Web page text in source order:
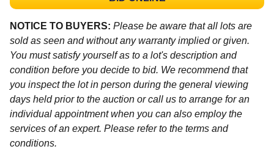
NOTICE TO BUYERS: Please be aware that all lots are
sold as seen and without any warranty implied or given.
You must satisfy yourself as to a lot's description and
condition before you decide to bid. We recommend that
you inspect the lot in person during the general viewing
days held prior to the auction or call us to arrange for an
individual appointment when you can also employ the
services of an expert. Please refer to the terms and
conditions.